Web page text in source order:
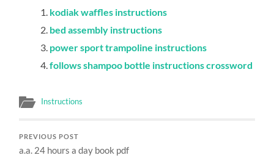
kodiak waffles instructions
bed assembly instructions
power sport trampoline instructions
follows shampoo bottle instructions crossword
Instructions
PREVIOUS POST
a.a. 24 hours a day book pdf